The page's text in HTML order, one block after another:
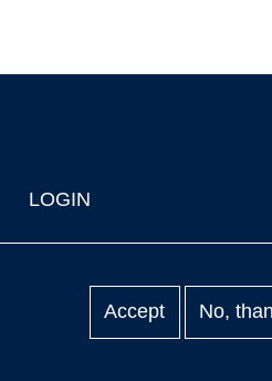
LOGIN
Accept No,